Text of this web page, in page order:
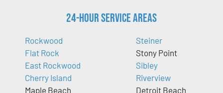
24-Hour Service Areas
Rockwood
Flat Rock
East Rockwood
Cherry Island
Maple Beach
Steiner
Stony Point
Sibley
Riverview
Detroit Beach